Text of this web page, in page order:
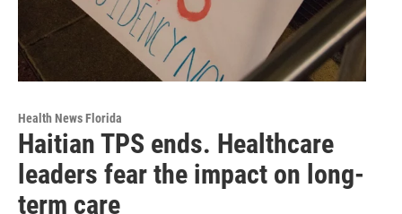
Health News Florida
Haitian TPS ends. Healthcare
leaders fear the impact on long-
term care